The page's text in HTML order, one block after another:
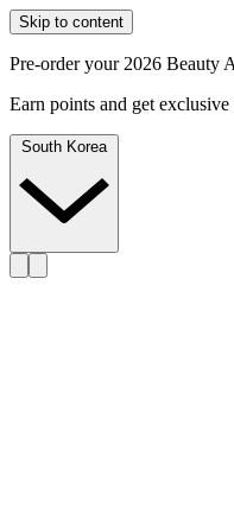
Skip to content
Pre-order your 2026 Beauty
Earn points and get
South Korea